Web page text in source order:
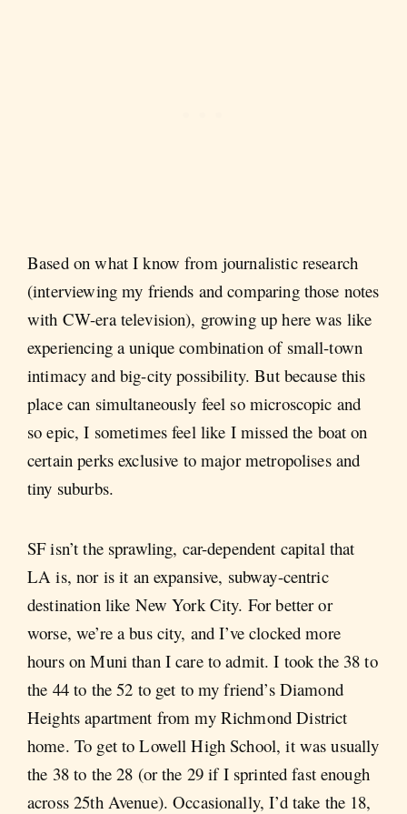
Based on what I know from journalistic research
(interviewing my friends and comparing those notes
with CW-era television), growing up here was like
experiencing a unique combination of small-town
intimacy and big-city possibility. But because this
place can simultaneously feel so microscopic and
so epic, I sometimes feel like I missed the boat on
certain perks exclusive to major metropolises and
tiny suburbs.
SF isn’t the sprawling, car-dependent capital that
LA is, nor is it an expansive, subway-centric
destination like New York City. For better or
worse, we’re a bus city, and I’ve clocked more
hours on Muni than I care to admit. I took the 38 to
the 44 to the 52 to get to my friend’s Diamond
Heights apartment from my Richmond District
home. To get to Lowell High School, it was usually
the 38 to the 28 (or the 29 if I sprinted fast enough
across 25th Avenue). Occasionally, I’d take the 18,